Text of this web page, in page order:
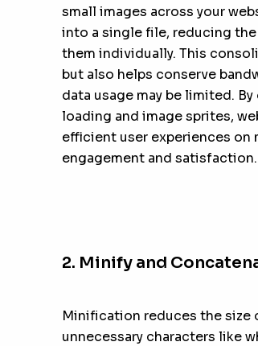
small images across your
into a single file, reducing
them individually. This
but also helps conserve
data usage may be limited.
loading and image sprites,
efficient user experiences
engagement and satisfaction.
2. Minify and
Minification reduces the size
unnecessary characters like